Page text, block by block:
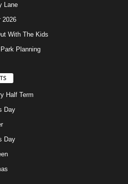
Lane
2026
With The Kids
Planning
Half Term
Day
Day